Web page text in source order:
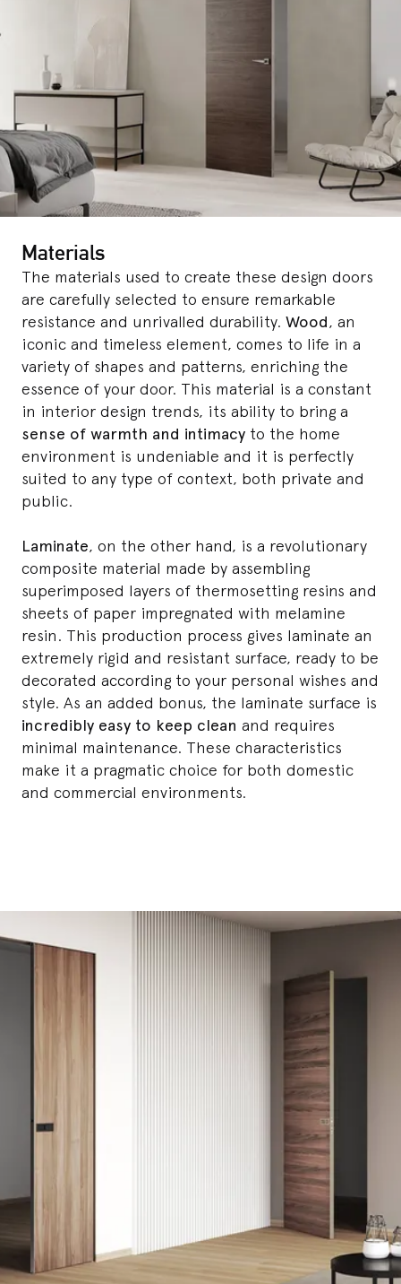
Materials
The materials used to create these design doors
are carefully selected to ensure remarkable
resistance and unrivalled durability. Wood, an
iconic and timeless element, comes to life in a
variety of shapes and patterns, enriching the
essence of your door. This material is a constant
in interior design trends, its ability to bring a
sense of warmth and intimacy to the home
environment is undeniable and it is perfectly
suited to any type of context, both private and
public.
Laminate, on the other hand, is a revolutionary
composite material made by assembling
superimposed layers of thermosetting resins and
sheets of paper impregnated with melamine
resin. This production process gives laminate an
extremely rigid and resistant surface, ready to be
decorated according to your personal wishes and
style. As an added bonus, the laminate surface is
incredibly easy to keep clean and requires
minimal maintenance. These characteristics
make it a pragmatic choice for both domestic
and commercial environments.